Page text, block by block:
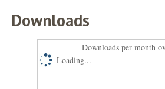
Downloads
Downloads per month
Loading...